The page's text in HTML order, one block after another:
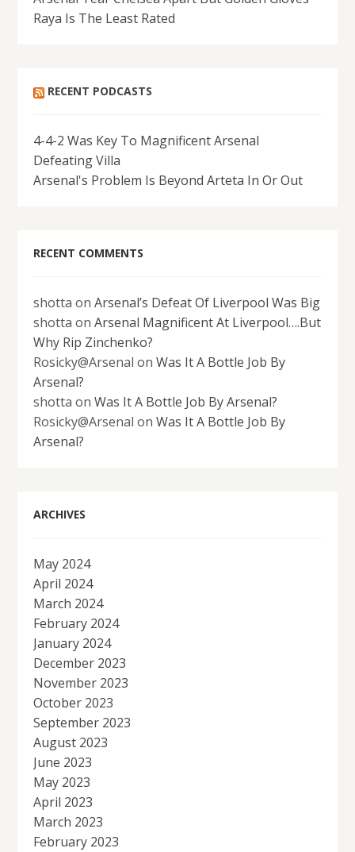
Raya Is The Least Rated
RECENT PODCASTS
4-4-2 Was Key To Magnificent Arsenal
Defeating Villa
Arsenal's Problem Is Beyond Arteta In Or Out
RECENT COMMENTS
shotta onArsenal’s Defeat Of Liverpool Was Big
shotta onArsenal Magnificent At Liverpool….But
Why Rip Zinchenko?
Rosicky@Arsenal onWas It A Bottle Job By
Arsenal?
shotta onWas It A Bottle Job By Arsenal?
Rosicky@Arsenal onWas It A Bottle Job By
Arsenal?
ARCHIVES
May 2024
April 2024
March 2024
February 2024
January 2024
December 2023
November 2023
October 2023
September 2023
August 2023
June 2023
May 2023
April 2023
March 2023
February 2023